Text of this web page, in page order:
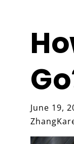
Shop
June 19,